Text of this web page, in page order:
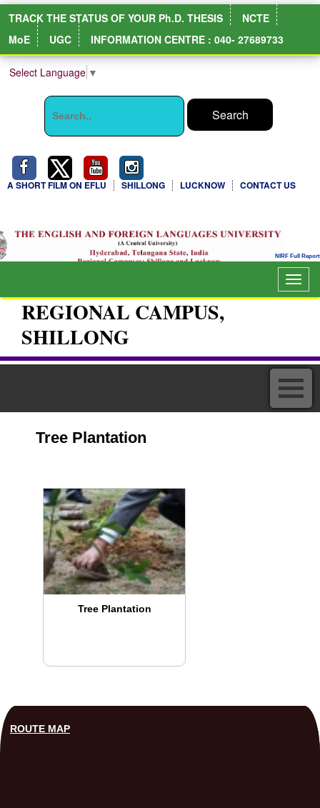
TRACK THE STATUS OF YOUR Ph.D. THESIS
NCTE
MoE
UGC INFORMATION CENTRE : 040- 27689733
Select Language ▼
A SHORT FILM ON EFLU SHILLONG LUCKNOW CONTACT US
NIRF Full Report
REGIONAL CAMPUS,
SHILLONG
Tree Plantation
Tree Plantation
ROUTE MAP